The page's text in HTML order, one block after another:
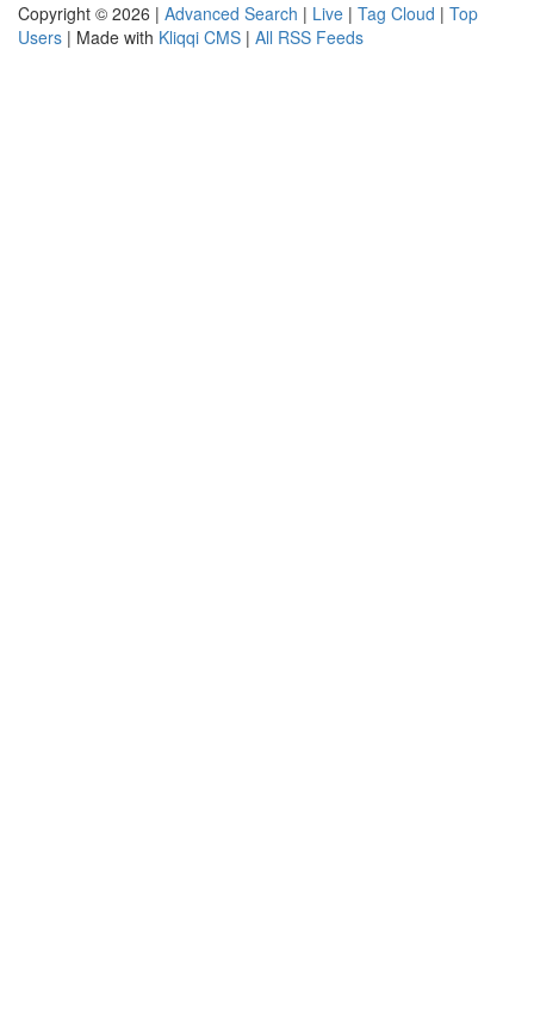
Copyright © 2026 | Advanced Search | Live | Tag Cloud | Top
Users | Made with Kliqqi CMS | All RSS Feeds